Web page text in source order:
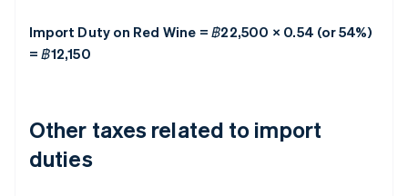
Import Duty on Red Wine = ฿22,500 × 0.54 (or 54%)
= ฿12,150
Other taxes related to import
duties